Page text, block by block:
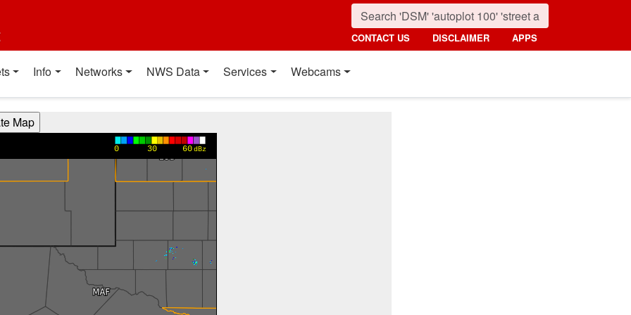
CONTACT US DISCLAIMER APPS
Info Networks NWS Data Services Webcams